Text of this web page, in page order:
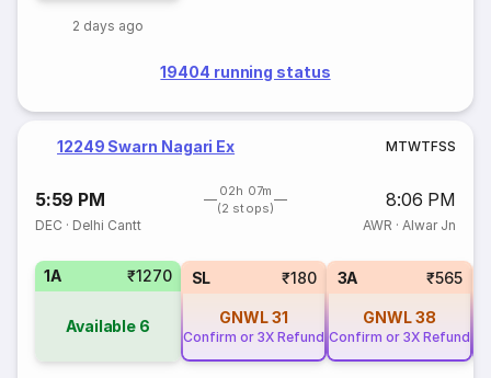
2 days ago
19404 running status
12249 Swarn Nagari Ex MTWTFSS
5:59 PM
02h 07m
(2 stops)
8:06 PM
DEC · Delhi Cantt AWR · Alwar Jn
1A ₹1270
Available 6
SL ₹180
GNWL31
Confirm or 3X Refund
3A ₹565
GNWL38
Confirm or 3X Refund